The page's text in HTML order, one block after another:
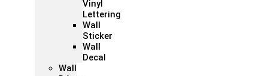
Vinyl
Lettering
Wall
Sticker
Wall
Decal
Wall